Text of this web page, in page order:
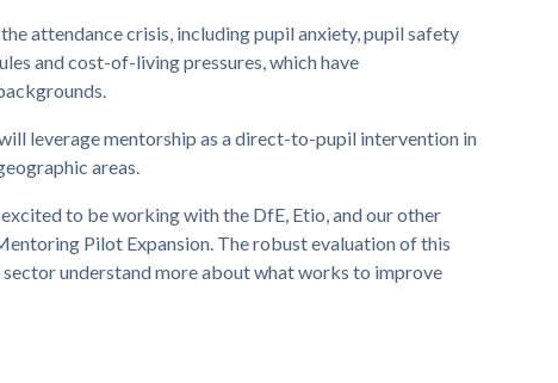
attendance crisis, including pupil anxiety, pupil safety
and cost-of-living pressures, which have
leverage mentorship as a direct-to-pupil intervention in
areas.
to be working with the DfE, Etio, and our other
Pilot Expansion. The robust evaluation of this
understand more about what works to improve